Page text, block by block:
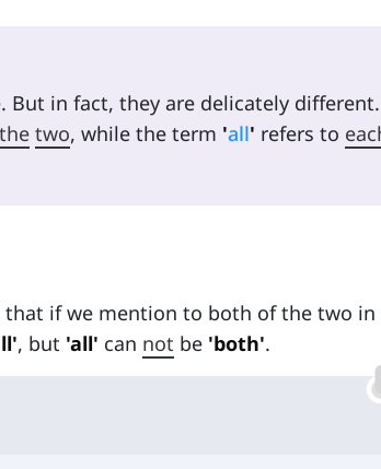
in fact, they are delicately different.
the two, while the term 'all' refers to
if we mention to both of the two in
, but 'all' can not be 'both'.